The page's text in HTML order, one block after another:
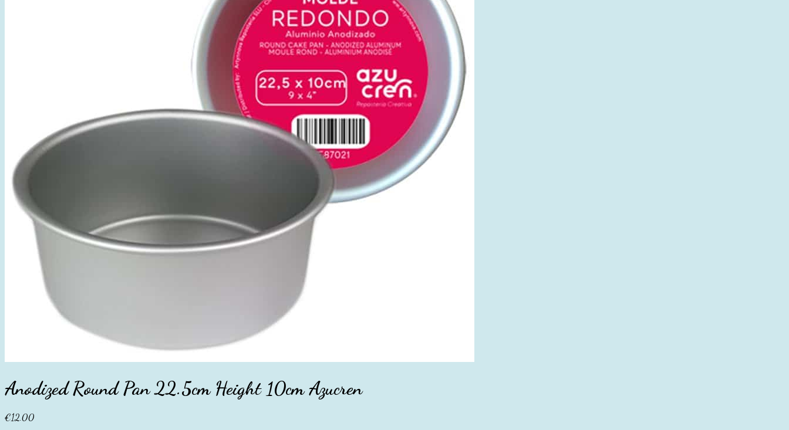
Anodized Round Pan 22.5cm Height 10cm Azucren
€12.00